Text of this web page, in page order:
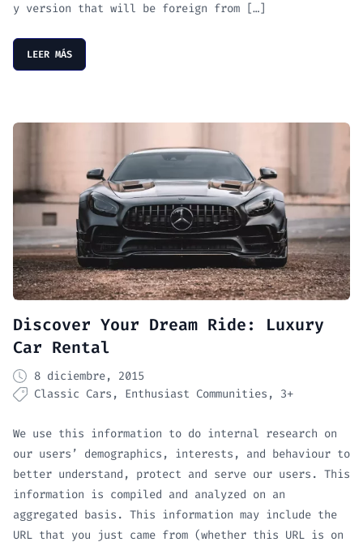
y version that will be foreign from […]
LEER MÁS
Discover Your Dream Ride: Luxury
Car Rental
8 diciembre, 2015
Classic Cars
Enthusiast Communities 3+
We use this information to do internal research on
our users’ demographics, interests, and behaviour to
better understand, protect and serve our users. This
information is compiled and analyzed on an
aggregated basis. This information may include the
URL that you just came from (whether this URL is on